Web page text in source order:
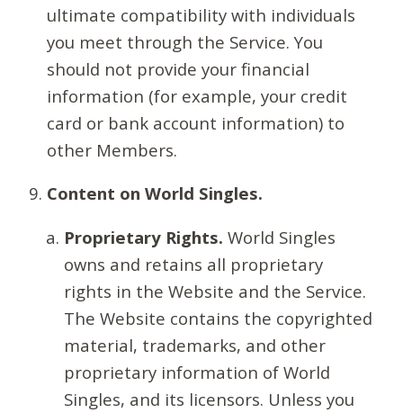
ultimate compatibility with individuals
you meet through the Service. You
should not provide your financial
information (for example, your credit
card or bank account information) to
other Members.
Content on World Singles.
Proprietary Rights. World Singles
owns and retains all proprietary
rights in the Website and the Service.
The Website contains the copyrighted
material, trademarks, and other
proprietary information of World
Singles, and its licensors. Unless you